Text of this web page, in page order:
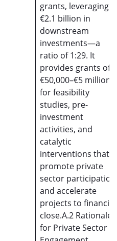
grants, leveraging
€2.1 billion in
downstream
investments—a
ratio of 1:29. It
provides grants of
€50,000–€5 million
for feasibility
studies, pre-
investment
activities, and
catalytic
interventions that
promote private
sector participation
and accelerate
projects to financial
close.A.2 Rationale
for Private Sector